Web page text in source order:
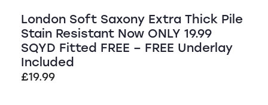
London Soft Saxony Extra Thick Pile
Stain Resistant Now ONLY 19.99
SQYD Fitted FREE – FREE Underlay
Included
£19.99